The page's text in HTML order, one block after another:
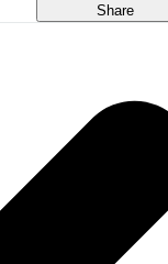
Share